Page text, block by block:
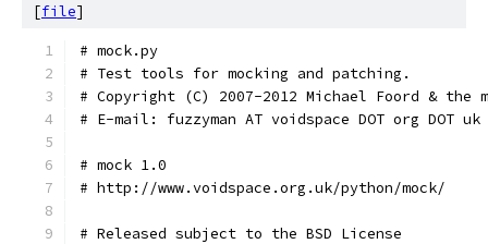
[file]
# mock.py
# Test tools for mocking and patching.
# Copyright (C) 2007-2012 Michael Foord & the
# E-mail: fuzzyman AT voidspace DOT org DOT uk
# mock 1.0
# http://www.voidspace.org.uk/python/mock/
# Released subject to the BSD License